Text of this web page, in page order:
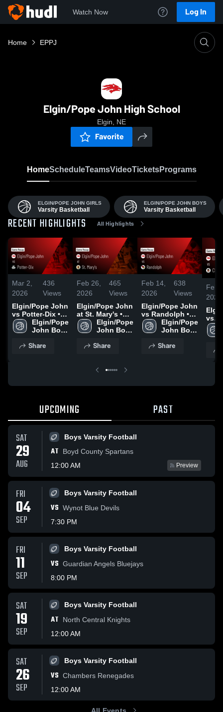
Watch Now Log In
Home EPPJ
Elgin/Pope John High School
Elgin, NE
Favorite
HomeScheduleTeamsVideoTicketsPrograms
ELGIN/POPE JOHN GIRLS
Varsity Basketball
ELGIN/POPE JOHN BOYS
Varsity Basketball
RECENT HIGHLIGHTS All Highlights
Mar 2,
2026
436
Views
Elgin/Pope John
vs Potter-Dix •
Game Recap •
Feb 28, 2026
Elgin/Pope
John Boys
Basketball
Share
Feb 26,
2026
465
Views
Elgin/Pope John
at St. Mary's •
Game Recap •
Feb 20, 2026
Elgin/Pope
John Boys
Basketball
Share
Feb 14,
2026
638
Views
Elgin/Pope John
vs Randolph •
Game Recap •
Feb 12, 2026
Elgin/Pope
John Boys
Basketball
Share
Feb
2026
vs
Central
2026
UPCOMING PAST
SAT
29
AUG
Boys Varsity Football
AT
Boyd County Spartans
12:00 AM
Preview
FRI
04
SEP
Boys Varsity Football
VS Wynot Blue Devils
7:30 PM
FRI
11
SEP
Boys Varsity Football
VS Guardian Angels Bluejays
8:00 PM
SAT
19
SEP
Boys Varsity Football
AT
North Central Knights
12:00 AM
SAT
26
SEP
Boys Varsity Football
VS Chambers Renegades
12:00 AM
All Events